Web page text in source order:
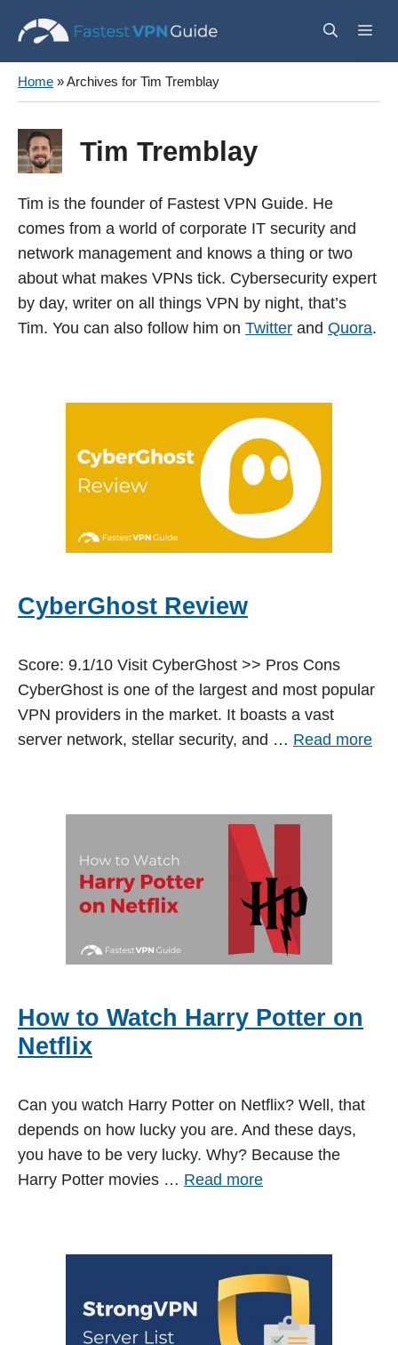
content
Home »Archives for Tim Tremblay
Tim Tremblay
Tim is the founder of Fastest VPN Guide. He
comes from a world of corporate IT security and
network management and knows a thing or two
about what makes VPNs tick. Cybersecurity expert
by day, writer on all things VPN by night, that’s
Tim. You can also follow him on Twitter and Quora.
CyberGhost Review
Score: 9.1/10 Visit CyberGhost >> Pros Cons
CyberGhost is one of the largest and most popular
VPN providers in the market. It boasts a vast
server network, stellar security, and … Read more
How to Watch Harry Potter on
Netflix
Can you watch Harry Potter on Netflix? Well, that
depends on how lucky you are. And these days,
you have to be very lucky. Why? Because the
Harry Potter movies … Read more